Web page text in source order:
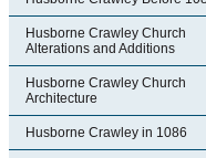
Husborne Crawley Church
Alterations and Additions
Husborne Crawley Church
Architecture
Husborne Crawley in 1086